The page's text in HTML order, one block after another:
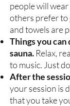
people will
others prefer to
and towels are
Things you
sauna. Relax,
to music. Just
After the
your session is
that you take